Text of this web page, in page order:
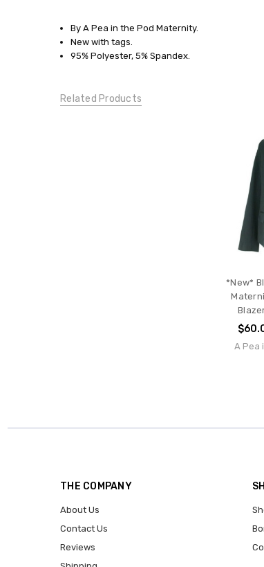
SIZE:
Pick
Your
New
By A Pea in the Pod Maternity.
New with tags.
95% Polyester, 5% Spandex.
Related Products
*New*
A Pea
THE COMPANY
About Us
Contact Us
Reviews